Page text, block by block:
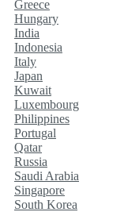
Greece
Hungary
India
Indonesia
Italy
Japan
Kuwait
Luxembourg
Philippines
Portugal
Qatar
Russia
Saudi Arabia
Singapore
South Korea